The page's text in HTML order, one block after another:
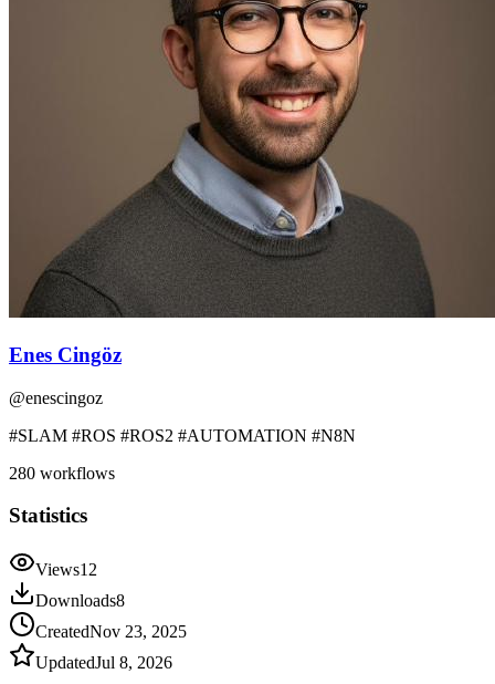
Enes Cingöz
@enescingoz
#SLAM #ROS #ROS2 #AUTOMATION #N8N
280 workflows
Statistics
Views12
Downloads8
CreatedNov 23, 2025
UpdatedJul 8, 2026